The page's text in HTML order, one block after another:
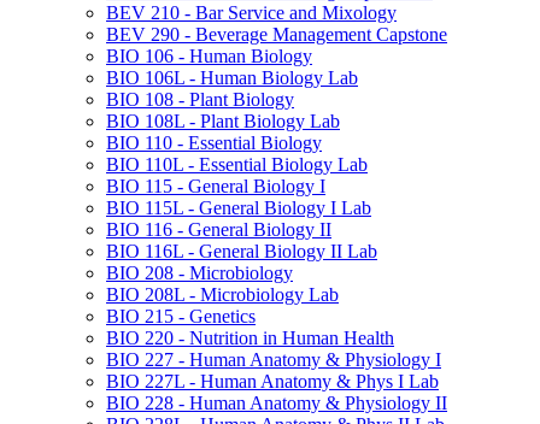
BEV 210 -​ Bar Service and Mixology
BEV 290 -​ Beverage Management Capstone
BIO 106 -​ Human Biology
BIO 106L -​ Human Biology Lab
BIO 108 -​ Plant Biology
BIO 108L -​ Plant Biology Lab
BIO 110 -​ Essential Biology
BIO 110L -​ Essential Biology Lab
BIO 115 -​ General Biology I
BIO 115L -​ General Biology I Lab
BIO 116 -​ General Biology II
BIO 116L -​ General Biology II Lab
BIO 208 -​ Microbiology
BIO 208L -​ Microbiology Lab
BIO 215 -​ Genetics
BIO 220 -​ Nutrition in Human Health
BIO 227 -​ Human Anatomy &​ Physiology I
BIO 227L -​ Human Anatomy &​ Phys I Lab
BIO 228 -​ Human Anatomy &​ Physiology II